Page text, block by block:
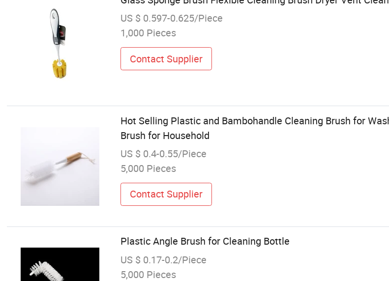
US $ 0.597-0.625/Piece
1,000 Pieces
Contact Supplier
Hot Selling Plastic and Bambohandle Cleaning Brush for
Brush for Household
US $ 0.4-0.55/Piece
5,000 Pieces
Contact Supplier
Plastic Angle Brush for Cleaning Bottle
US $ 0.17-0.2/Piece
5,000 Pieces